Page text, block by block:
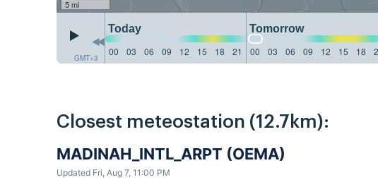
5 mi
GMT+3
Today Tomorrow
00
03 06 09 12 15 18 21 00 03 06 09 12 15 18
Closest meteostation (12.7km):
MADINAH_INTL_ARPT (OEMA)
Updated Fri, Aug 7, 11:00 PM